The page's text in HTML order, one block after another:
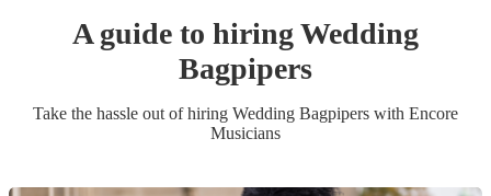
A guide to hiringWedding
Bagpipers
Take the hassle out of hiring Wedding Bagpipers with Encore
Musicians